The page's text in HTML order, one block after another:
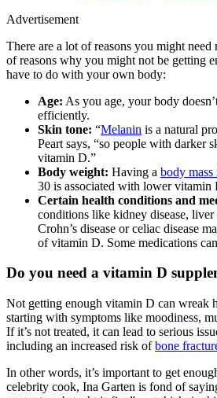
Advertisement
There are a lot of reasons you might
of reasons why you might not be getting
have to do with your own body:
Age: As you age, your body
efficiently.
Skin tone: “Melanin is a natural
Peart says, “so people with darker
vitamin D.”
Body weight: Having a body mass
30 is associated with lower vitamin
Certain health conditions and
conditions like kidney disease, liver
Crohn’s disease or celiac disease
of vitamin D. Some medications
Do you need a vitamin D
Not getting enough vitamin D can wreak
starting with symptoms like moodiness,
If it’s not treated, it can lead to serious
including an increased risk ofbone
In other words, it’s important to get
celebrity cook, Ina Garten is fond of